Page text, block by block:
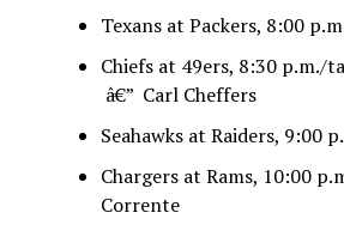
Texans at Packers, 8:00
Chiefs at 49ers, 8:30 p.m./
â€” Carl Cheffers
Seahawks at Raiders, 9:00
Chargers at Rams, 10:00
Corrente